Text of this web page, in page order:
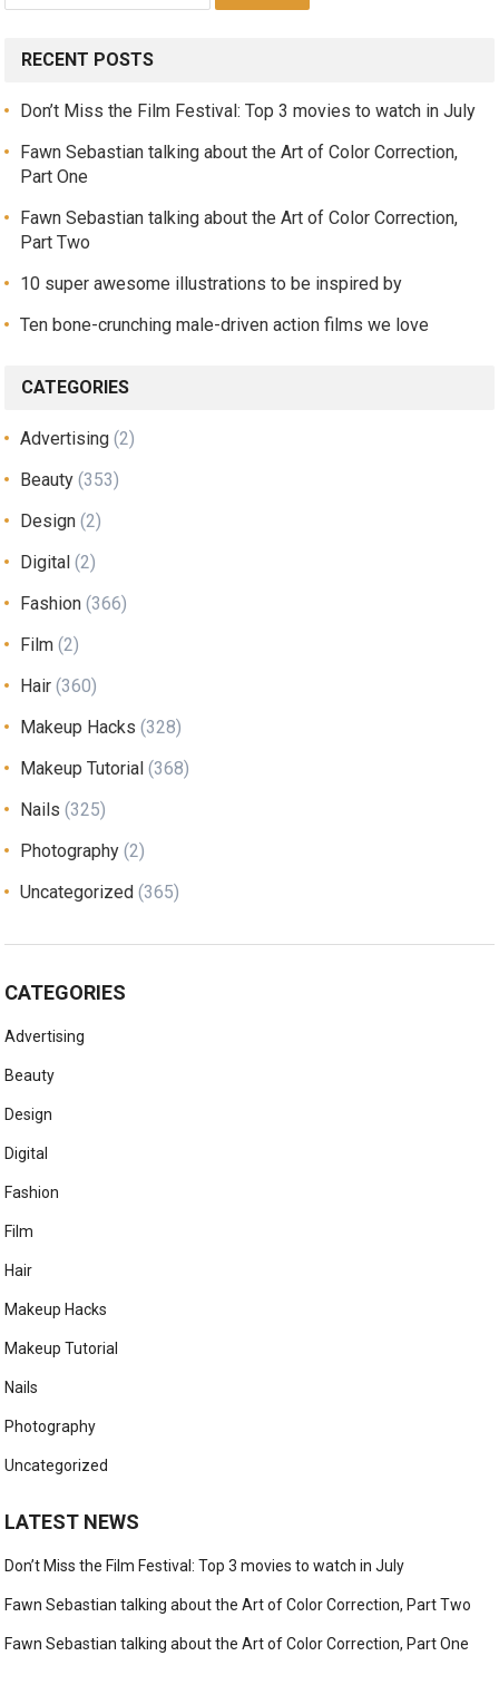
RECENT POSTS
Don’t Miss the Film Festival: Top 3 movies to watch in July
Fawn Sebastian talking about the Art of Color Correction,
Part One
Fawn Sebastian talking about the Art of Color Correction,
Part Two
10 super awesome illustrations to be inspired by
Ten bone-crunching male-driven action films we love
CATEGORIES
Advertising (2)
Beauty (353)
Design (2)
Digital (2)
Fashion (366)
Film (2)
Hair (360)
Makeup Hacks (328)
Makeup Tutorial (368)
Nails (325)
Photography (2)
Uncategorized (365)
CATEGORIES
Advertising
Beauty
Design
Digital
Fashion
Film
Hair
Makeup Hacks
Makeup Tutorial
Nails
Photography
Uncategorized
LATEST NEWS
Don’t Miss the Film Festival: Top 3 movies to watch in July
Fawn Sebastian talking about the Art of Color Correction, Part Two
Fawn Sebastian talking about the Art of Color Correction, Part One